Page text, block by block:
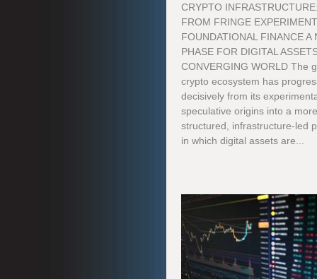
CRYPTO
FROM FRINGE
FOUNDATIONAL FINANCE A
PHASE FOR DIGITAL
CONVERGING WORLD The
crypto ecosystem has
decisively from its
speculative origins into a
structured, infrastructure-led
in which digital assets are...